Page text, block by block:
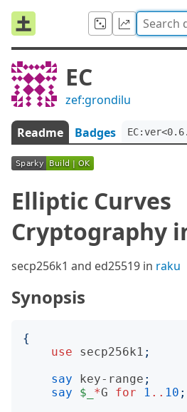
EC
zef:grondilu
Readme Badges
Elliptic Curves
Cryptography
secp256k1 and ed25519 in raku
Synopsis
{
use
secp256k1 ;
say
key-range ;
say
$_ *G for 1 .. 10 ;